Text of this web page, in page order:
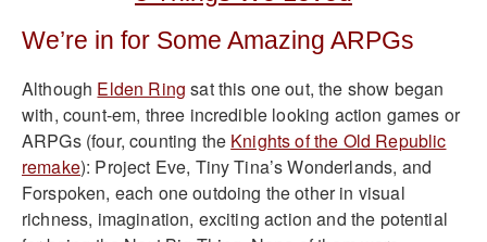
We’re in for Some Amazing ARPGs
Although Elden Ring sat this one out, the show began
with, count-em, three incredible looking action games or
ARPGs (four, counting the Knights of the Old Republic
remake): Project Eve, Tiny Tina’s Wonderlands, and
Forspoken, each one outdoing the other in visual
richness, imagination, exciting action and the potential